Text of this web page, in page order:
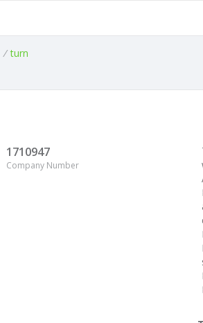
/ turn
1710947
Company Number